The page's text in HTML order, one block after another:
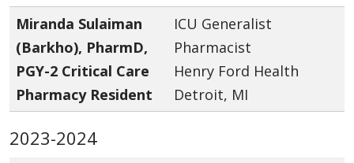
Miranda Sulaiman
(Barkho), PharmD,
PGY-2 Critical Care
Pharmacy Resident
ICU Generalist
Pharmacist
Henry Ford Health
Detroit, MI
2023-2024